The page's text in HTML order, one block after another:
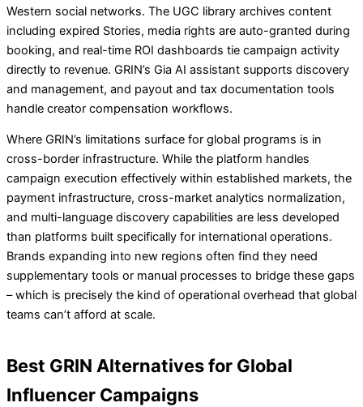
Western social networks. The UGC library archives content
including expired Stories, media rights are auto-granted during
booking, and real-time ROI dashboards tie campaign activity
directly to revenue. GRIN’s Gia AI assistant supports discovery
and management, and payout and tax documentation tools
handle creator compensation workflows.
Where GRIN’s limitations surface for global programs is in
cross-border infrastructure. While the platform handles
campaign execution effectively within established markets, the
payment infrastructure, cross-market analytics normalization,
and multi-language discovery capabilities are less developed
than platforms built specifically for international operations.
Brands expanding into new regions often find they need
supplementary tools or manual processes to bridge these gaps
– which is precisely the kind of operational overhead that global
teams can’t afford at scale.
Best GRIN Alternatives for Global
Influencer Campaigns